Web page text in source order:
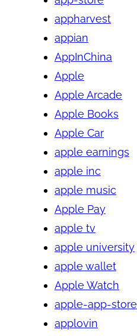
appharvest
appian
AppInChina
Apple
Apple Arcade
Apple Books
Apple Car
apple earnings
apple inc
apple music
Apple Pay
apple tv
apple university
apple wallet
Apple Watch
apple-app-store
applovin